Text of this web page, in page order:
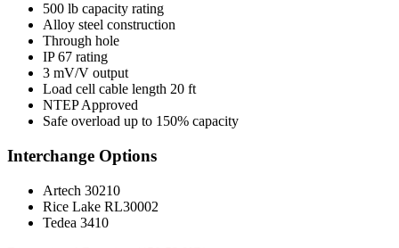
500 lb capacity rating
Alloy steel construction
Through hole
IP 67 rating
3 mV/V output
Load cell cable length 20 ft
NTEP Approved
Safe overload up to 150% capacity
Interchange Options
Artech 30210
Rice Lake RL30002
Tedea 3410